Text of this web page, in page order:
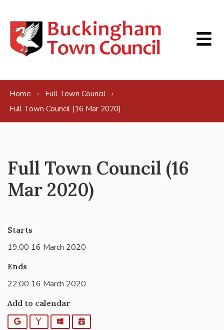
Home
Full Town Council
Full Town Council (16 Mar 2020)
Full Town Council (16
Mar 2020)
Starts
19:00 16 March 2020
Ends
22:00 16 March 2020
Add to calendar
Google YahooOutlookiCalendar